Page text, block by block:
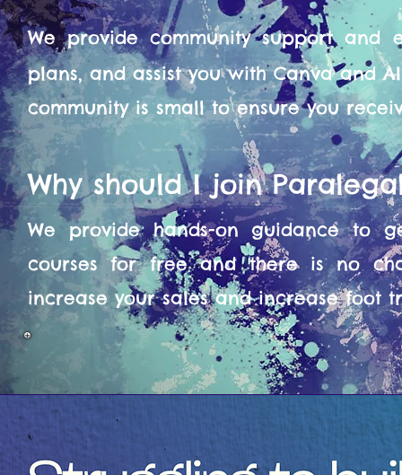
We provide community support and
plans, and assist you with Canva and
community is small to ensure you
Why should I join
We provide hands-on guidance to
courses for free and there is no
increase your sales and increase foot